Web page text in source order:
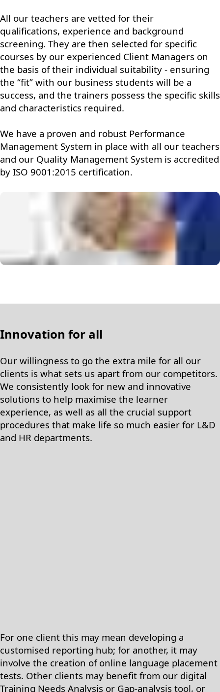
All our teachers are vetted for their
qualifications, experience and background
screening. They are then selected for specific
courses by our experienced Client Managers on
the basis of their individual suitability - ensuring
the “fit” with our business students will be a
success, and the trainers possess the specific skills
and characteristics required.
We have a proven and robust Performance
Management System in place with all our teachers
and our Quality Management System is accredited
by ISO 9001:2015 certification.
Innovation for all
Our willingness to go the extra mile for all our
clients is what sets us apart from our competitors.
We consistently look for new and innovative
solutions to help maximise the learner
experience, as well as all the crucial support
procedures that make life so much easier for L&D
and HR departments.
For one client this may mean developing a
customised reporting hub; for another, it may
involve the creation of online language placement
tests. Other clients may benefit from our digital
Training Needs Analysis or Gap-analysis tool, or